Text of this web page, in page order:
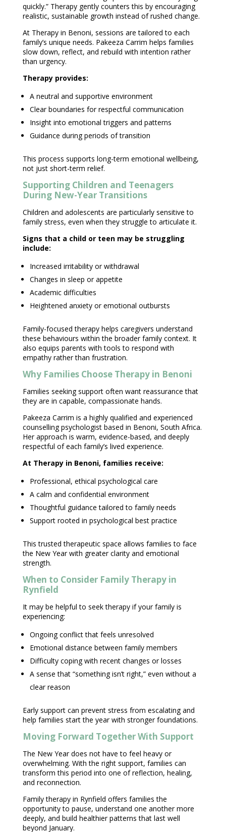
quickly.” Therapy gently counters this by encouraging
realistic, sustainable growth instead of rushed change.
At Therapy in Benoni, sessions are tailored to each
family’s unique needs. Pakeeza Carrim helps families
slow down, reflect, and rebuild with intention rather
than urgency.
Therapy provides:
A neutral and supportive environment
Clear boundaries for respectful communication
Insight into emotional triggers and patterns
Guidance during periods of transition
This process supports long-term emotional wellbeing,
not just short-term relief.
Supporting Children and Teenagers
During New-Year Transitions
Children and adolescents are particularly sensitive to
family stress, even when they struggle to articulate it.
Signs that a childor teen may be struggling
include:
Increased irritability or withdrawal
Changes in sleep or appetite
Academic difficulties
Heightened anxiety or emotional outbursts
Family-focused therapyhelps caregivers understand
these behaviours within the broader family context. It
also equips parents with tools to respond with
empathy rather than frustration.
Why Families Choose Therapy in Benoni
Families seeking supportoften want reassurance that
they are in capable, compassionate hands.
Pakeeza Carrim is a highly qualified and experienced
counselling psychologist based in Benoni, South Africa.
Her approach is warm, evidence-based, and deeply
respectful of each family’s lived experience.
At Therapy in Benoni, families receive:
Professional, ethical psychological care
A calm and confidential environment
Thoughtful guidance tailored to family needs
Support rooted in psychological best practice
This trusted therapeutic space allows families to face
the New Year with greater clarity and emotional
strength.
When to Consider Family Therapy in
Rynfield
It may be helpful to seek therapyif your family is
experiencing:
Ongoing conflict that feels unresolved
Emotional distance between family members
Difficulty coping with recent changes or losses
A sense that “something isn’t right,” even without a
clear reason
Early support can prevent stress from escalating and
help families start the year with stronger foundations.
Moving Forward Together With Support
The New Year does not have to feel heavy or
overwhelming. With the right support, families can
transform this period into one of reflection, healing,
and reconnection.
Family therapyin Rynfield offers families the
opportunity to pause, understand one another more
deeply, and build healthier patterns that last well
beyond January.